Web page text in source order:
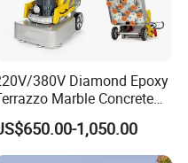
on your amount .
380V Diamond Epoxy
Marble Concrete
Grinder Concrete Ground
Machine Floor
Machine
1,050.00